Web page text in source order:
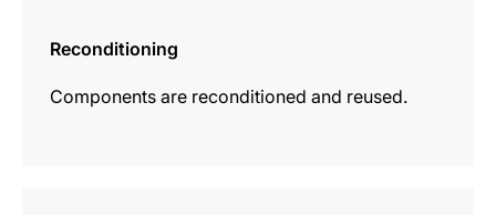
Reconditioning
Components are reconditioned and reused.